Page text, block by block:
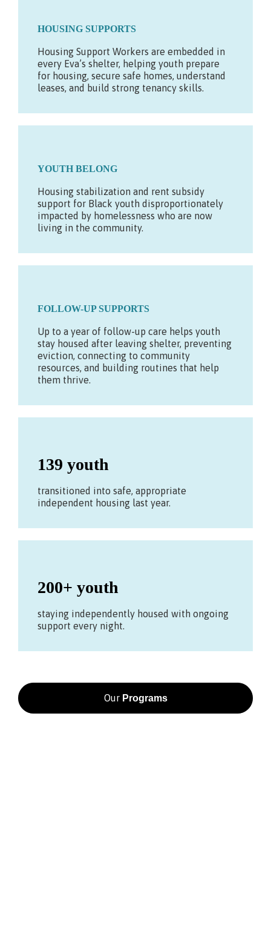
HOUSING SUPPORTS
Housing Support Workers are embedded in
every Eva’s shelter, helping youth prepare
for housing, secure safe homes, understand
leases, and build strong tenancy skills.
YOUTH BELONG
Housing stabilization and rent subsidy
support for Black youth disproportionately
impacted by homelessness who are now
living in the community.
FOLLOW-UP SUPPORTS
Up to a year of follow-up care helps youth
stay housed after leaving shelter, preventing
eviction, connecting to community
resources, and building routines that help
them thrive.
139 youth
transitioned into safe, appropriate
independent housing last year.
200+ youth
staying independently housed with ongoing
support every night.
Our Programs